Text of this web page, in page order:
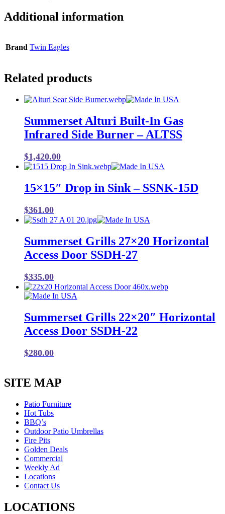
Additional information
Brand Twin Eagles
Related products
Summerset Alturi Built-In Gas
Infrared Side Burner – ALTSS
$1,420.00
15×15″ Drop in Sink – SSNK-15D
$361.00
Summerset Grills 27×20 Horizontal
Access Door SSDH-27
$335.00
Summerset Grills 22×20″ Horizontal
Access Door SSDH-22
$280.00
SITE MAP
Patio Furniture
Hot Tubs
BBQ’s
Outdoor Patio Umbrellas
Fire Pits
Golden Deals
Commercial
Weekly Ad
Locations
Contact Us
LOCATIONS